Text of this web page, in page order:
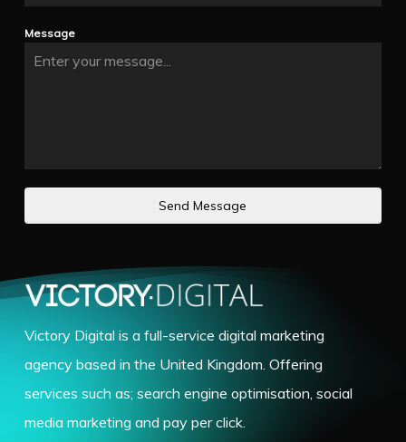
Message
Send Message
Victory Digital is a full-service digital marketing
agency based in the United Kingdom. Offering
services such as; search engine optimisation, social
media marketing and pay per click.